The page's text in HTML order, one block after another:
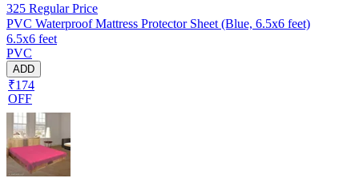
325 Regular Price
PVC Waterproof Mattress Protector Sheet (Blue, 6.5x6 feet)
6.5x6 feet
PVC
ADD
₹174
OFF